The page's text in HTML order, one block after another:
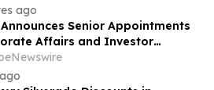
ago
Senior Appointments
Affairs and Investor